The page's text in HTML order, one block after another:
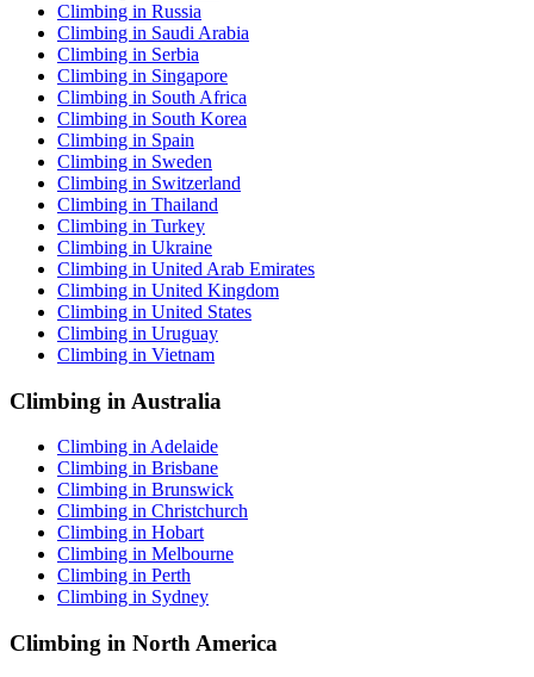
Climbing in Russia
Climbing in Saudi Arabia
Climbing in Serbia
Climbing in Singapore
Climbing in South Africa
Climbing in South Korea
Climbing in Spain
Climbing in Sweden
Climbing in Switzerland
Climbing in Thailand
Climbing in Turkey
Climbing in Ukraine
Climbing in United Arab Emirates
Climbing in United Kingdom
Climbing in United States
Climbing in Uruguay
Climbing in Vietnam
Climbing in Australia
Climbing in Adelaide
Climbing in Brisbane
Climbing in Brunswick
Climbing in Christchurch
Climbing in Hobart
Climbing in Melbourne
Climbing in Perth
Climbing in Sydney
Climbing in North America